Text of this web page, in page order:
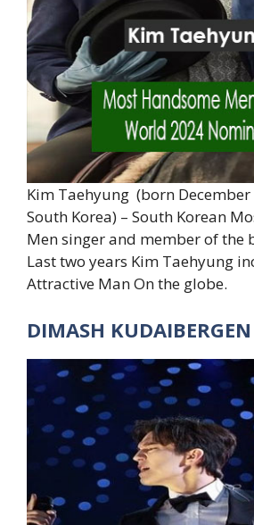
Kim Taehyung (born December
South Korea) – South Korean
Men singer and member of the
Last two years Kim Taehyung
Attractive Man On the globe.
DIMASH KUDAIBERGEN